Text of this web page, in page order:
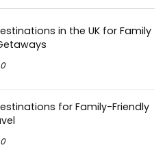
in the UK for Family
0
for Family-Friendly
0